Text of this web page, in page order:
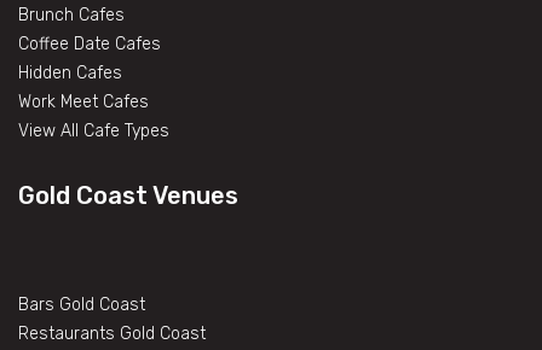
Brunch Cafes
Coffee Date Cafes
Hidden Cafes
Work Meet Cafes
View All Cafe Types
Gold Coast Venues
Bars Gold Coast
Restaurants Gold Coast